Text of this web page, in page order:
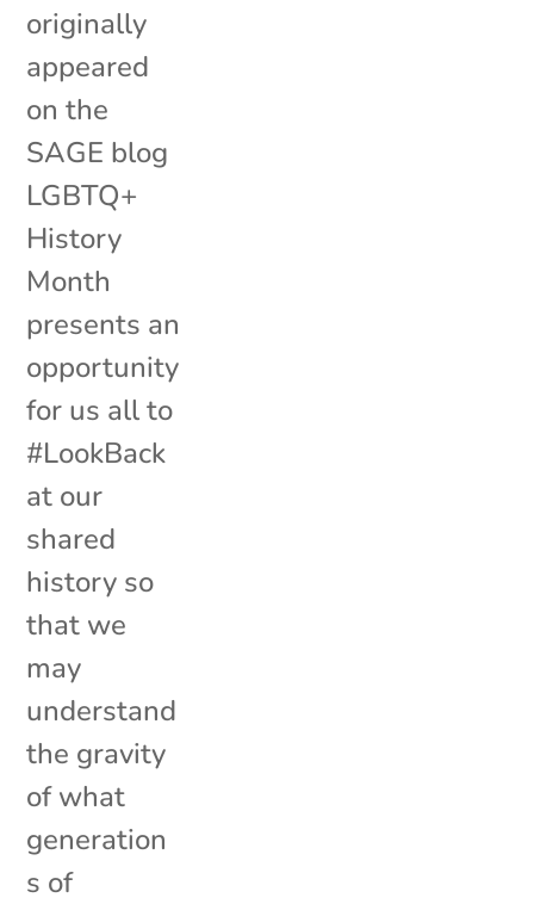
originally
appeared
on the
SAGE blog
LGBTQ+
History
Month
presents an
opportunity
for us all to
#LookBack
at our
shared
history so
that we
may
understand
the gravity
of what
generation
s of